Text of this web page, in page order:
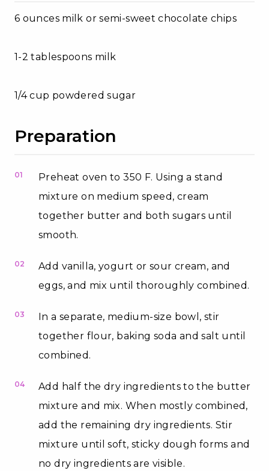
6 ounces milk or semi-sweet chocolate chips
1-2 tablespoons milk
1/4 cup powdered sugar
Preparation
01
Preheat oven to 350 F. Using a stand
mixture on medium speed, cream
together butter and both sugars until
smooth.
02
Add vanilla, yogurt or sour cream, and
eggs, and mix until thoroughly combined.
03
In a separate, medium-size bowl, stir
together flour, baking soda and salt until
combined.
04
Add half the dry ingredients to the butter
mixture and mix. When mostly combined,
add the remaining dry ingredients. Stir
mixture until soft, sticky dough forms and
no dry ingredients are visible.